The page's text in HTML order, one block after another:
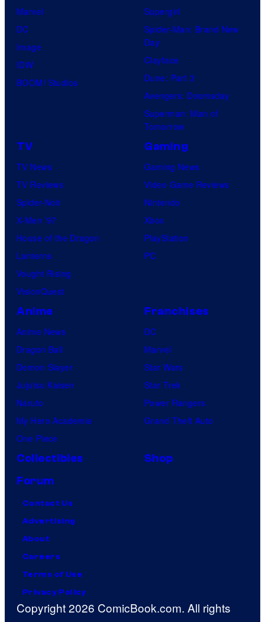
Marvel
DC
Image
IDW
BOOM! Studios
Supergirl
Spider-Man: Brand New
Day
Clayface
Dune: Part 3
Avengers: Doomsday
Superman: Man of
Tomorrow
TV
TV News
TV Reviews
Spider-Noir
X-Men ’97
House of the Dragon
Lanterns
Vought Rising
VisionQuest
Gaming
Gaming News
Video Game Reviews
Nintendo
Xbox
PlayStation
PC
Anime
Anime News
Dragon Ball
Demon Slayer
Jujutsu Kaisen
Naruto
My Hero Academia
One Piece
Franchises
DC
Marvel
Star Wars
Star Trek
Power Rangers
Grand Theft Auto
Collectibles
Shop
Forum
Contact Us
Advertising
About
Careers
Terms of Use
Privacy Policy
Copyright 2026 ComicBook.com. All rights